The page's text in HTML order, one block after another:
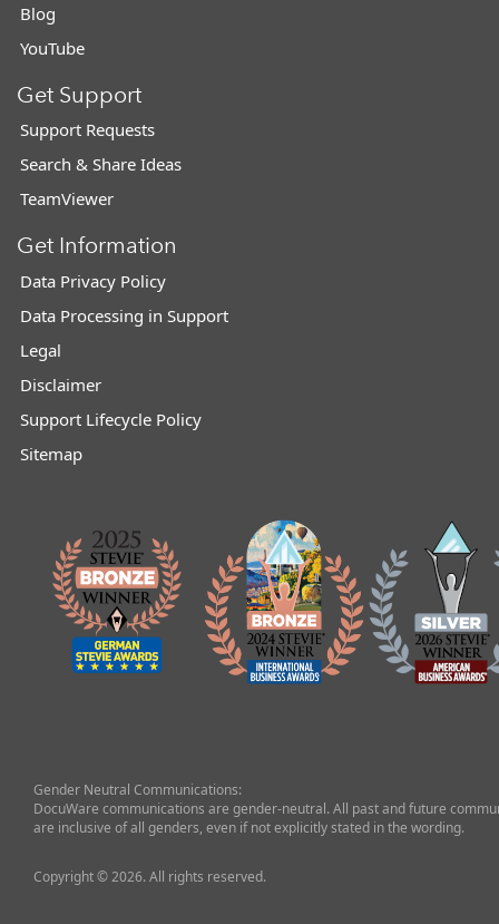
Blog
YouTube
Get Support
Support Requests
Search & Share Ideas
TeamViewer
Get Information
Data Privacy Policy
Data Processing in Support
Legal
Disclaimer
Support Lifecycle Policy
Sitemap
Gender Neutral Communications:
DocuWare communications are gender-neutral. All past and future
are inclusive of all genders, even if not explicitly stated in the wording.
Copyright © 2026. All rights reserved.